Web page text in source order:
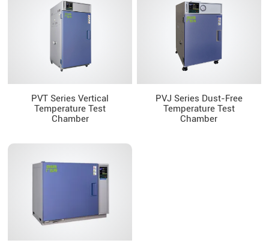
PVT Series Vertical
Temperature Test
Chamber
PVJ Series Dust-Free
Temperature Test
Chamber